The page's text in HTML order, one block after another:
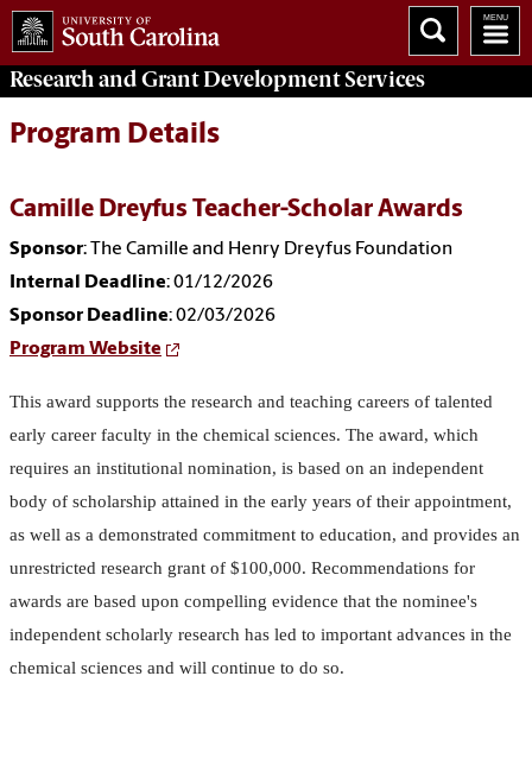
Research and Grant DevelopmentServices
Program Details
Camille Dreyfus Teacher-Scholar Awards
Sponsor: The Camille and Henry Dreyfus Foundation
Internal Deadline: 01/12/2026
Sponsor Deadline: 02/03/2026
Program Website
This award supports the research and teaching careers of talented
early career faculty in the chemical sciences. The award, which
requires an institutional nomination, is based on an independent
body of scholarship attained in the early years of their appointment,
as well as a demonstrated commitment to education, and provides an
unrestricted research grant of $100,000. Recommendations for
awards are based upon compelling evidence that the nominee's
independent scholarly research has led to important advances in the
chemical sciences and will continue to do so.